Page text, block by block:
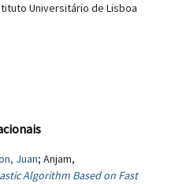
Universitário de Lisboa
Juan; Anjam,
Algorithm Based on Fast